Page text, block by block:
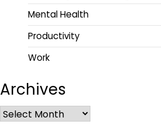
Mental Health
Productivity
Work
Archives